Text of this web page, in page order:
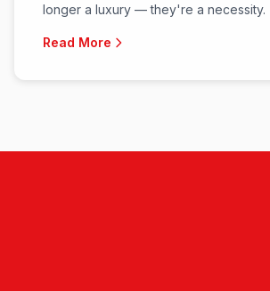
longer a luxury — they're a necessity.
Read More